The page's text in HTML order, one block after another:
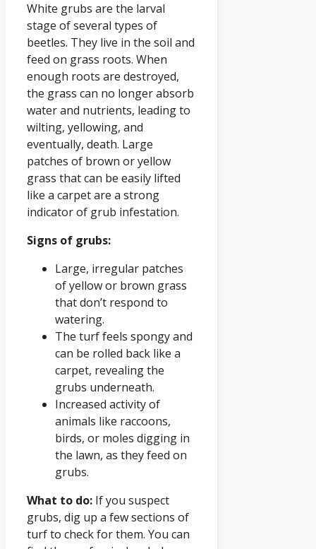
White grubs are the larval
stage of several types of
beetles. They live in the soil and
feed on grass roots. When
enough roots are destroyed,
the grass can no longer absorb
water and nutrients, leading to
wilting, yellowing, and
eventually, death. Large
patches of brown or yellow
grass that can be easily lifted
like a carpet are a strong
indicator of grub infestation.
Signs of grubs:
Large, irregular patches
of yellow or brown grass
that don’t respond to
watering.
The turf feels spongy and
can be rolled back like a
carpet, revealing the
grubs underneath.
Increased activity of
animals like raccoons,
birds, or moles digging in
the lawn, as they feed on
grubs.
What to do: If you suspect
grubs, dig up a few sections of
turf to check for them. You can